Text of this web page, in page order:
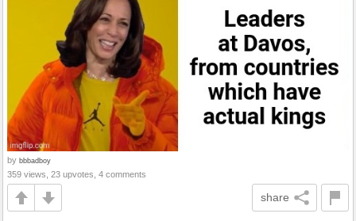
by bbbadboy
359 views, 23 upvotes, 4 comments
share